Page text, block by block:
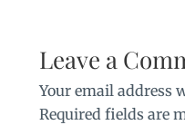
Leave a
Your email address
Required fields are